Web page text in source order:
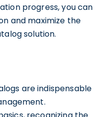
progress, you can
and maximize the
solution.
are indispensable